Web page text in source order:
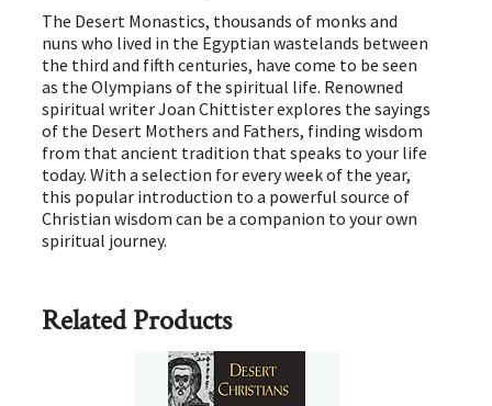
The Desert Monastics, thousands of monks and
nuns who lived in the Egyptian wastelands between
the third and fifth centuries, have come to be seen
as the Olympians of the spiritual life. Renowned
spiritual writer Joan Chittister explores the sayings
of the Desert Mothers and Fathers, finding wisdom
from that ancient tradition that speaks to your life
today. With a selection for every week of the year,
this popular introduction to a powerful source of
Christian wisdom can be a companion to your own
spiritual journey.
Related Products